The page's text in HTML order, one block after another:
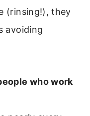
(rinsing!), they
avoiding
who work